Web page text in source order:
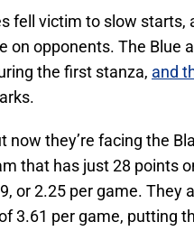
fell victim to slow starts,
on opponents. The Blue
the first stanza, and
now they’re facing the
that has just 28 points
or 2.25 per game. They
3.61 per game, putting